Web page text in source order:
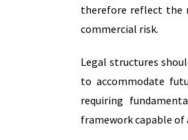
therefore reflect the
commercial risk.
Legal structures
to accommodate
requiring
framework capable